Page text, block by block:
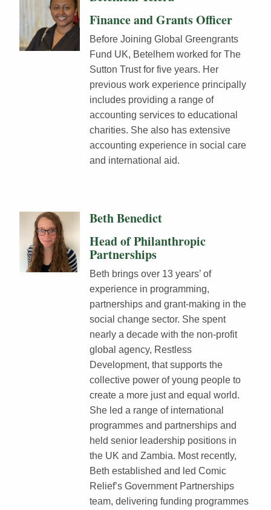
Finance and Grants Officer
Before Joining Global Greengrants
Fund UK, Betelhem worked for The
Sutton Trust for five years. Her
previous work experience principally
includes providing a range of
accounting services to educational
charities. She also has extensive
accounting experience in social care
and international aid.
Beth Benedict
Head of Philanthropic
Partnerships
Beth brings over 13 years’ of
experience in programming,
partnerships and grant-making in the
social change sector. She spent
nearly a decade with the non-profit
global agency, Restless
Development, that supports the
collective power of young people to
create a more just and equal world.
She led a range of international
programmes and partnerships and
held senior leadership positions in
the UK and Zambia. Most recently,
Beth established and led Comic
Relief’s Government Partnerships
team, delivering funding programmes